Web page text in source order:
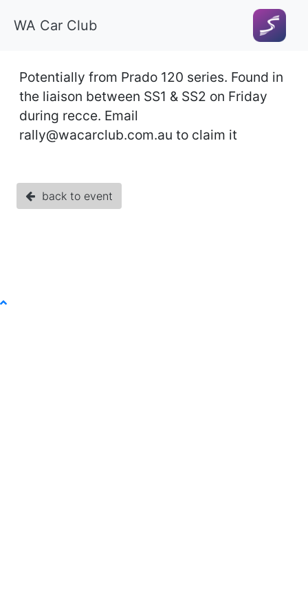
WA Car Club
Potentially from Prado 120 series. Found in
the liaison between SS1 & SS2 on Friday
during recce. Email
rally@wacarclub.com.au to claim it
back to event